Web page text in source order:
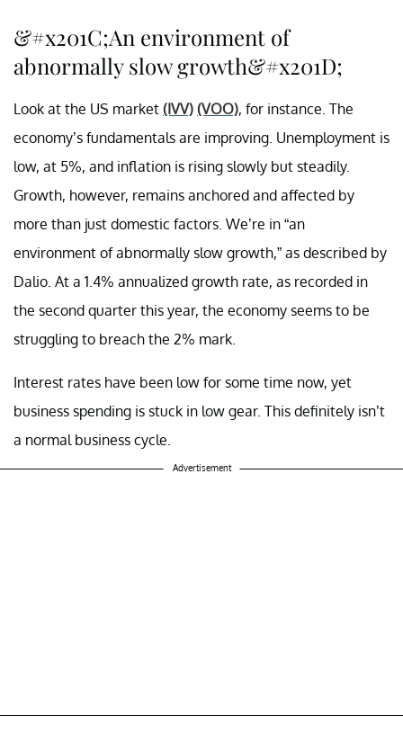
&#x201C;An environment of
abnormally slow growth&#x201D;
Look at the US market (IVV) (VOO), for instance. The
economy’s fundamentals are improving. Unemployment is
low, at 5%, and inflation is rising slowly but steadily.
Growth, however, remains anchored and affected by
more than just domestic factors. We’re in “an
environment of abnormally slow growth,” as described by
Dalio. At a 1.4% annualized growth rate, as recorded in
the second quarter this year, the economy seems to be
struggling to breach the 2% mark.
Interest rates have been low for some time now, yet
business spending is stuck in low gear. This definitely isn’t
a normal business cycle.
Advertisement